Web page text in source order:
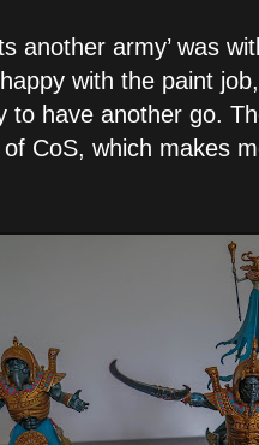
another army’ was
with the paint
to have another go.
CoS, which makes